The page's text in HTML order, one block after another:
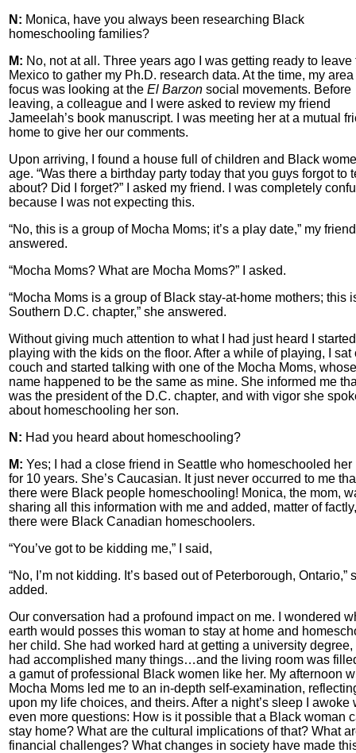
N: Monica, have you always been researching Black
homeschooling families?
M: No, not at all. Three years ago I was getting ready to leave
Mexico to gather my Ph.D. research data. At the time, my area
focus was looking at the El Barzon social movements. Before
leaving, a colleague and I were asked to review my friend
Jameelah’s book manuscript. I was meeting her at a mutual
home to give her our comments.
Upon arriving, I found a house full of children and Black
age. “Was there a birthday party today that you guys forgot to
about? Did I forget?” I asked my friend. I was completely
because I was not expecting this.
“No, this is a group of Mocha Moms; it’s a play date,” my friend
answered.
“Mocha Moms? What are Mocha Moms?” I asked.
“Mocha Moms is a group of Black stay-at-home mothers; this
Southern D.C. chapter,” she answered.
Without giving much attention to what I had just heard I started
playing with the kids on the floor. After a while of playing, I sat
couch and started talking with one of the Mocha Moms, whose
name happened to be the same as mine. She informed me
was the president of the D.C. chapter, and with vigor she
about homeschooling her son.
N: Had you heard about homeschooling?
M: Yes; I had a close friend in Seattle who homeschooled her
for 10 years. She’s Caucasian. It just never occurred to me
there were Black people homeschooling! Monica, the mom,
sharing all this information with me and added, matter of
there were Black Canadian homeschoolers.
“You’ve got to be kidding me,” I said,
“No, I’m not kidding. It’s based out of Peterborough, Ontario,”
added.
Our conversation had a profound impact on me. I wondered
earth would posses this woman to stay at home and
her child. She had worked hard at getting a university degree,
had accomplished many things…and the living room was
a gamut of professional Black women like her. My afternoon
Mocha Moms led me to an in-depth self-examination,
upon my life choices, and theirs. After a night’s sleep I awoke
even more questions: How is it possible that a Black woman
stay home? What are the cultural implications of that? What
financial challenges? What changes in society have made